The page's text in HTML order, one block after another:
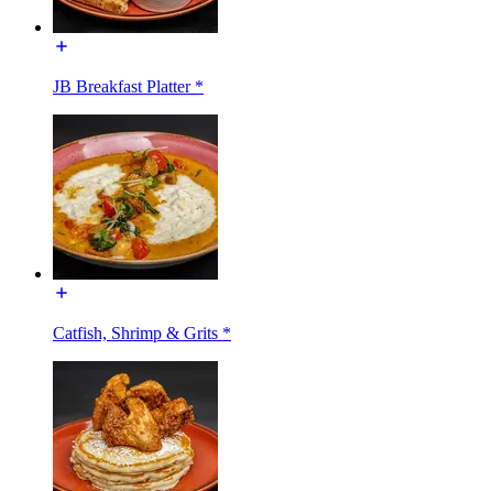
JB Breakfast Platter *
Catfish, Shrimp & Grits *